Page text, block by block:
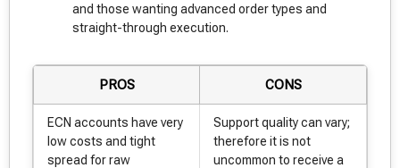
and those wanting advanced order types and
straight-through execution.
PROS CONS
ECN accounts have very
low costs and tight
spread for raw
Support quality can vary;
therefore it is not
uncommon to receive a